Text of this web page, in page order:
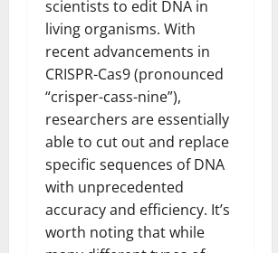
scientists to edit DNA in
living organisms. With
recent advancements in
CRISPR-Cas9 (pronounced
“crisper-cass-nine”),
researchers are essentially
able to cut out and replace
specific sequences of DNA
with unprecedented
accuracy and efficiency. It’s
worth noting that while